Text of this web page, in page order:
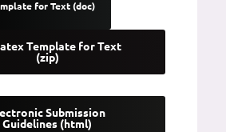
for Text (doc)
Template for Text
(zip)
Submission
Guidelines (html)